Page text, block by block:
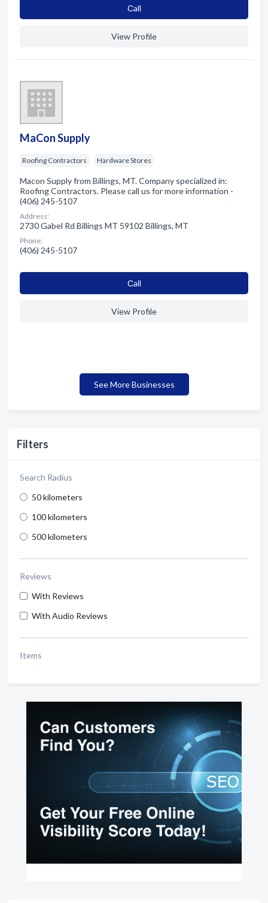
Filters
Search Radius
50 kilometers
100 kilometers
500 kilometers
Reviews
With Reviews
With Audio Reviews
Items
Сall
View Profile
MaCon Supply
Roofing Contractors Hardware Stores
Macon Supply from Billings, MT. Company specialized in:
Roofing Contractors. Please call us for more information -
(406) 245-5107
Address:
2730 Gabel Rd Billings MT 59102 Billings, MT
Phone:
(406) 245-5107
Сall
View Profile
See More Businesses